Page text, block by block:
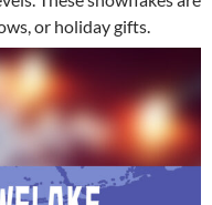
or holiday gifts.